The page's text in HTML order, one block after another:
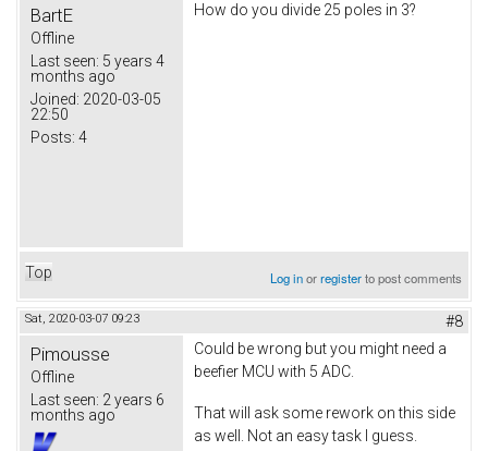
BartE
Offline
Last seen: 5 years 4
months ago
Joined: 2020-03-05
22:50
Posts: 4
How do you divide 25 poles in 3?
Top Log inorregisterto post comments
Sat, 2020-03-07 09:23 #8
Pimousse
Offline
Last seen: 2 years 6
months ago
Could be wrong but you might need a
beefier MCU with 5 ADC.
That will ask some rework on this side
as well. Not an easy task I guess.